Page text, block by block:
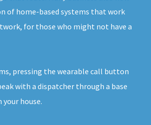
of home-based systems that work
for those who might not have a
pressing the wearable call button
with a dispatcher through a base
house.